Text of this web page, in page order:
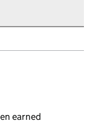
earned